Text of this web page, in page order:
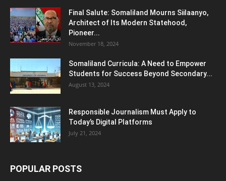
Final Salute: Somaliland Mourns Siilaanyo,
Architect of Its Modern Statehood,
Pioneer...
November 18, 2024
Somaliland Curricula: A Need to Empower
Students for Success Beyond Secondary...
August 13, 2024
Responsible Journalism Must Apply to
Today’s Digital Platforms
July 21, 2024
POPULAR POSTS